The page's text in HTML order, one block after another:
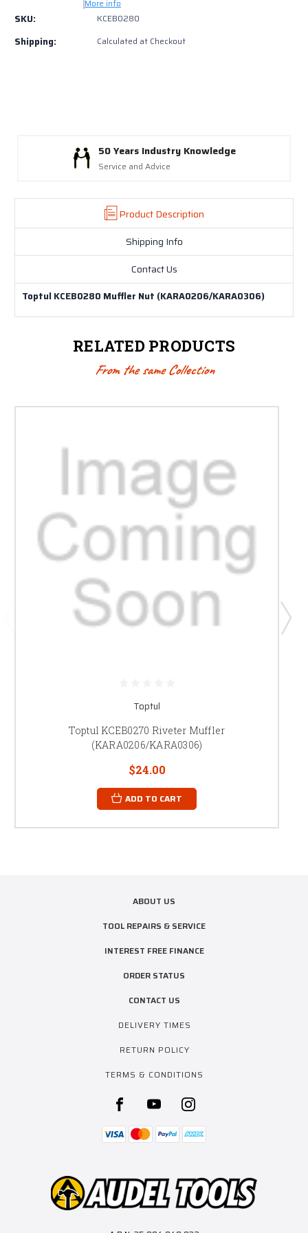
(KARA0206/KARA0306)
Muffler
(KARA0206/KARA0306)
More info
SKU: KCEB0280
Shipping: Calculated at Checkout
50 Years Industry Knowledge
Service and Advice
Product Description
Shipping Info
Contact Us
Toptul KCEB0280 Muffler Nut (KARA0206/KARA0306)
RELATED PRODUCTS
From the same Collection
Toptul
Toptul KCEB0270 Riveter Muffler
(KARA0206/KARA0306)
$24.00
ADD TO CART
ABOUT US
TOOL REPAIRS & SERVICE
INTEREST FREE FINANCE
ORDER STATUS
CONTACT US
DELIVERY TIMES
RETURN POLICY
TERMS & CONDITIONS